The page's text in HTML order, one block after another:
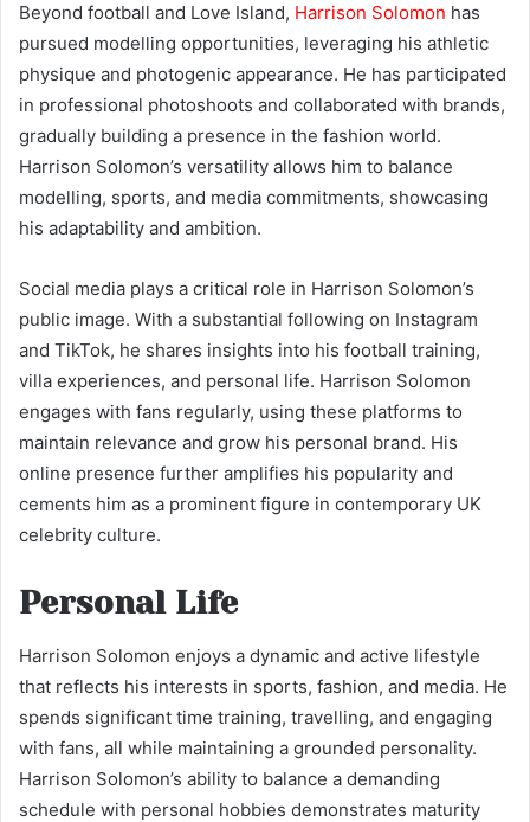
Beyond football and Love Island, Harrison Solomon has
pursued modelling opportunities, leveraging his athletic
physique and photogenic appearance. He has participated
in professional photoshoots and collaborated with brands,
gradually building a presence in the fashion world.
Harrison Solomon’s versatility allows him to balance
modelling, sports, and media commitments, showcasing
his adaptability and ambition.
Social media plays a critical role in Harrison Solomon’s
public image. With a substantial following on Instagram
and TikTok, he shares insights into his football training,
villa experiences, and personal life. Harrison Solomon
engages with fans regularly, using these platforms to
maintain relevance and grow his personal brand. His
online presence further amplifies his popularity and
cements him as a prominent figure in contemporary UK
celebrity culture.
Personal Life
Harrison Solomon enjoys a dynamic and active lifestyle
that reflects his interests in sports, fashion, and media. He
spends significant time training, travelling, and engaging
with fans, all while maintaining a grounded personality.
Harrison Solomon’s ability to balance a demanding
schedule with personal hobbies demonstrates maturity